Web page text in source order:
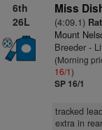
6th
26L
Miss
(4:09.1)
Mount
Breeder -
(Morning
16/1)
SP 16/1
tracked
extra in rear